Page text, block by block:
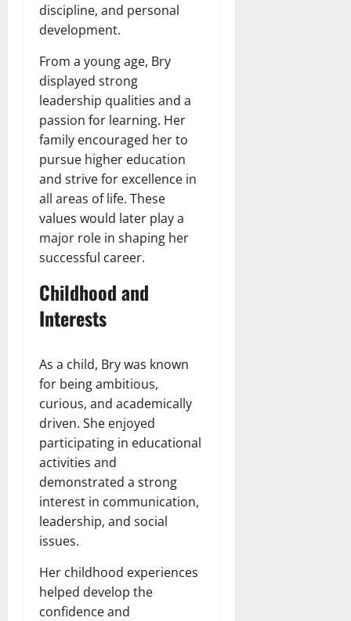
discipline, and personal
development.
From a young age, Bry
displayed strong
leadership qualities and a
passion for learning. Her
family encouraged her to
pursue higher education
and strive for excellence in
all areas of life. These
values would later play a
major role in shaping her
successful career.
Childhood and
Interests
As a child, Bry was known
for being ambitious,
curious, and academically
driven. She enjoyed
participating in educational
activities and
demonstrated a strong
interest in communication,
leadership, and social
issues.
Her childhood experiences
helped develop the
confidence and